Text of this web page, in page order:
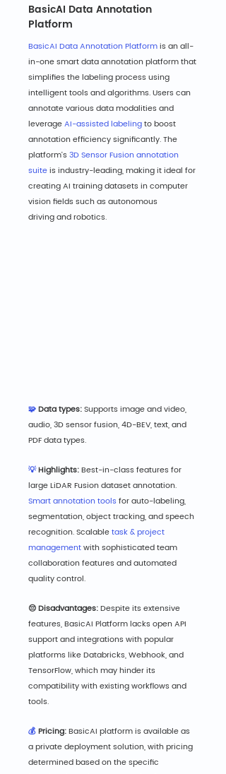
BasicAI Data Annotation
Platform
BasicAI Data Annotation Platform is an all-
in-one smart data annotation platform that
simplifies the labeling process using
intelligent tools and algorithms. Users can
annotate various data modalities and
leverage AI-assisted labeling to boost
annotation efficiency significantly. The
platform's 3D Sensor Fusion annotation
suite is industry-leading, making it ideal for
creating AI training datasets in computer
vision fields such as autonomous
driving and robotics.
🧩 Data types: Supports image and video,
audio, 3D sensor fusion, 4D-BEV, text, and
PDF data types.
💡 Highlights: Best-in-class features for
large LiDAR Fusion dataset annotation.
Smart annotation tools for auto-labeling,
segmentation, object tracking, and speech
recognition. Scalable task & project
management with sophisticated team
collaboration features and automated
quality control.
😔 Disadvantages: Despite its extensive
features, BasicAI Platform lacks open API
support and integrations with popular
platforms like Databricks, Webhook, and
TensorFlow, which may hinder its
compatibility with existing workflows and
tools.
💰 Pricing: BasicAI platform is available as
a private deployment solution, with pricing
determined based on the specific